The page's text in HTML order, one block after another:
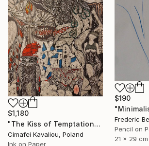
$190
Frederic
Pencil on
21 x 29 cm
$1,180
"The Kiss of Temptations" Drawing
Cimafei Kavaliou, Poland
Ink on Paper